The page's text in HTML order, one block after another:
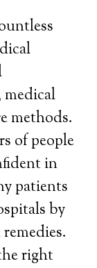
methods.
of people
in
patients
by
right